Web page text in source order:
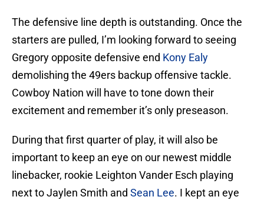
The defensive line depth is outstanding. Once the
starters are pulled, I’m looking forward to seeing
Gregory opposite defensive end Kony Ealy
demolishing the 49ers backup offensive tackle.
Cowboy Nation will have to tone down their
excitement and remember it’s only preseason.
During that first quarter of play, it will also be
important to keep an eye on our newest middle
linebacker, rookie Leighton Vander Esch playing
next to Jaylen Smith and Sean Lee. I kept an eye